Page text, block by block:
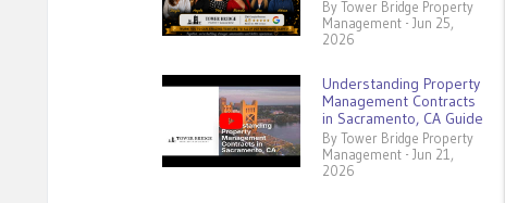
By Tower Bridge Property
Management - Jun 25,
2026
Understanding Property
Management Contracts
in Sacramento, CA Guide
By Tower Bridge Property
Management - Jun 21,
2026